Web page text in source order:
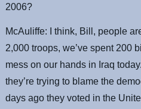
2006?
McAuliffe: I think, Bill, people
2,000 troops, we’ve spent 200
mess on our hands in Iraq
they’re trying to blame the
days ago they voted in the